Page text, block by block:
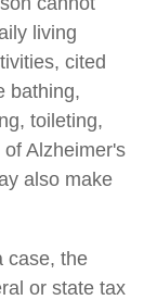
living
cited
bathing,
toileting,
Alzheimer's
also make
case, the
or state tax